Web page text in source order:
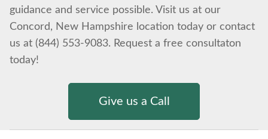
guidance and service possible. Visit us at our
Concord, New Hampshire location today or contact
us at (844) 553-9083. Request a free consultaton
today!
Give us a Call